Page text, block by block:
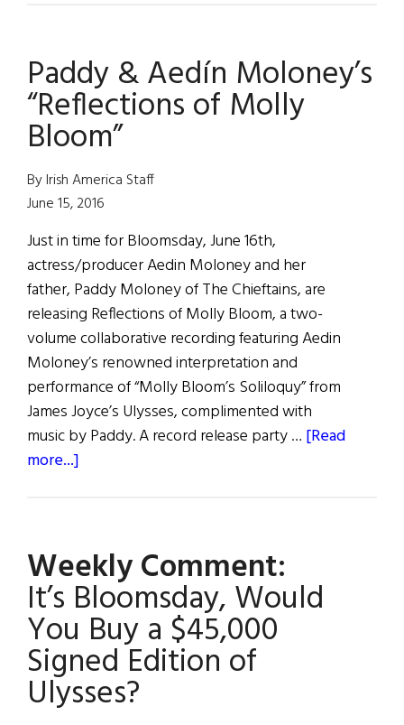
Celebration
of
James
Paddy & Aedín Moloney’s
“Reflections of Molly
Bloom”
By Irish America Staff
June 15, 2016
Just in time for Bloomsday, June 16th,
actress/producer Aedin Moloney and her
father, Paddy Moloney of The Chieftains, are
releasing Reflections of Molly Bloom, a two-
volume collaborative recording featuring Aedin
Moloney’s renowned interpretation and
performance of “Molly Bloom’s Soliloquy” from
James Joyce’s Ulysses, complimented with
music by Paddy. A record release party … [Read
more...]
Moloney’s
“Reflections
of
Molly
Bloom”
Weekly Comment:
It’s Bloomsday, Would
You Buy a $45,000
Signed Edition of
Ulysses?